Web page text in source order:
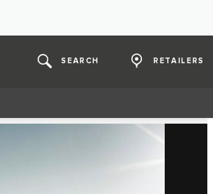
SEARCH RETAILERS